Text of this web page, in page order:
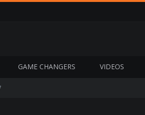
GAME CHANGERS VIDEOS